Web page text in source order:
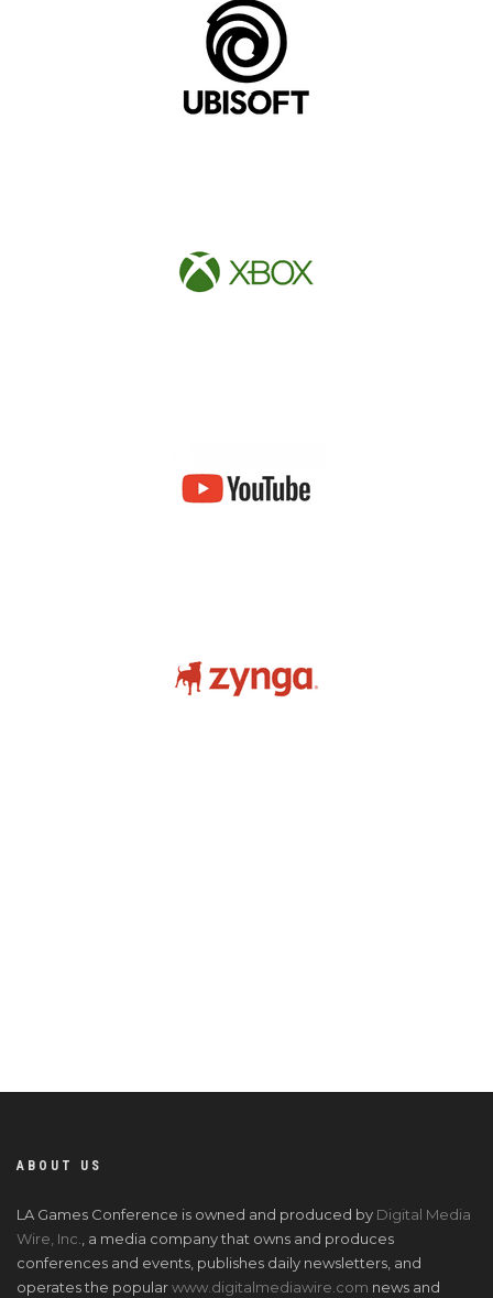
ABOUT US
LA Games Conference is owned and produced by Digital Media
Wire, Inc.
, a media company that owns and produces
conferences and events, publishes daily newsletters, and
operates the popularwww.digitalmediawire.com news and